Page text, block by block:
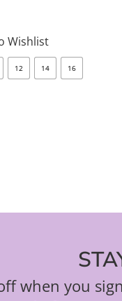
Wishlist
12 14 16
when you